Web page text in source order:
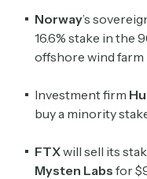
Norway’s
16.6% stake in the
offshore wind farm
Investment firm
buy a minority
FTXwill sell its
Mysten Labs for